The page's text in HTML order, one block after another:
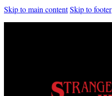
Skip to main contentSkip to footer